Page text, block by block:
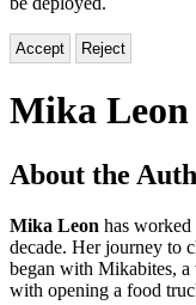
Accept Reject
Mika Leon
About the
Mika Leon has worked
decade. Her journey to
began with Mikabites, a
with opening a food